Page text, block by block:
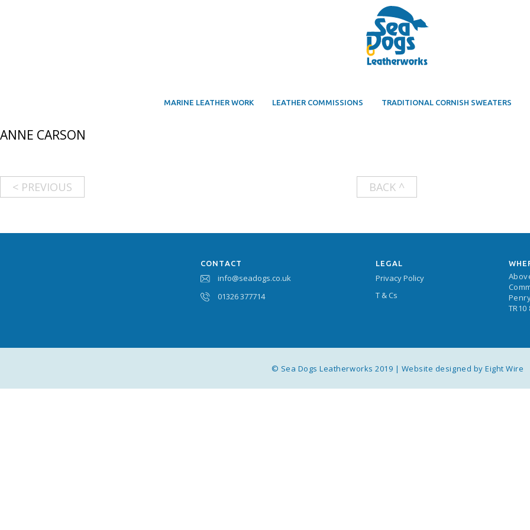
MARINE LEATHER WORK LEATHER COMMISSIONS TRADITIONAL CORNISH SWEATERS
ANNE CARSON
< PREVIOUS BACK ^
CONTACT
info@seadogs.co.uk
01326 377714
LEGAL
Privacy Policy
T & Cs
TR10
© Sea Dogs Leatherworks 2019 | Website designed by Eight Wire